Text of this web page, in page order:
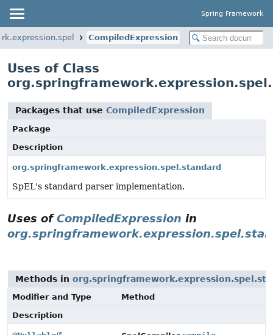
Spring Framework
CompiledExpression
Uses of Class
Packages that use CompiledExpression
Package
Description
org.springframework.expression.spel.standard
SpEL's standard parser implementation.
Uses ofCompiledExpression in
Methods in
Modifier and Type
Method
Description